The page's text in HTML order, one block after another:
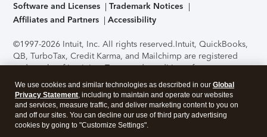
Software and Licenses
Trademark Notices
Affiliates and Partners
Accessibility
©1997-2026 Intuit, Inc. All rights reserved.Intuit, QuickBooks,
QB, TurboTax, Credit Karma, and Mailchimp are registered
trademarks of Intuit Inc. Terms and conditions, features,
support, pricing, and service options subject to change
without notice.Security Certification of the TurboTax Online
application has been performed by C-Level Security.By
accessing and using this page you agree to theTerms of Use
We use cookies and similar technologies as described in our Global
Privacy Statement, including to maintain and operate our websites
and services, measure traffic, and deliver marketing content to you on
and off our sites. You can decline our use of third party advertising
cookies by going to "Customize Settings".